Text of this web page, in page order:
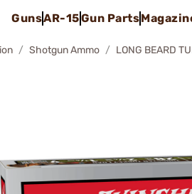
GunsAR-15Gun Parts
Shotgun Ammo LONG BEARD